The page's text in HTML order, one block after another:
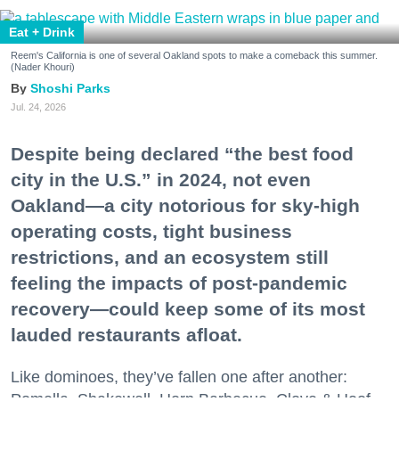
Eat + Drink
Reem's California is one of several Oakland spots to make a comeback this summer.
(Nader Khouri)
Shoshi Parks
Jul. 24, 2026
Despite being declared “the best food
city in the U.S.” in 2024, not even
Oakland—a city notorious for sky-high
operating costs, tight business
restrictions, and an ecosystem still
feeling the impacts of post-pandemic
recovery—could keep some of its most
lauded restaurants afloat.
Like dominoes, they’ve fallen one after another:
Pomella, Shakewell, Horn Barbecue, Clove & Hoof,